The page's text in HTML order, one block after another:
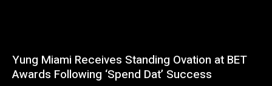
Yung Miami Receives Standing Ovation at BET
Awards Following ‘Spend Dat’ Success